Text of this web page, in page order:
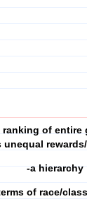
of entire
unequal
-a hierarchy
of race/